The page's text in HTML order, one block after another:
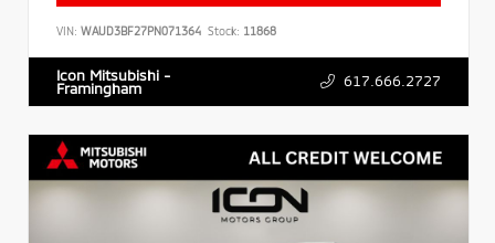
VIN: WAUD3BF27PN071364 Stock: 11868
Icon Mitsubishi -
Framingham 617.666.2727